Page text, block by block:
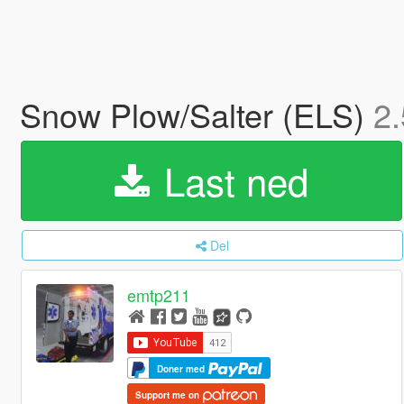
Snow Plow/Salter (ELS)
Last ned
Del
emtp211
Doner med
Support me on